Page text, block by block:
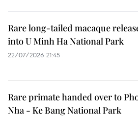
Rare long-tailed macaque
into U Minh Ha National Park
22/07/2026 21:45
Rare primate handed over to
Nha - Ke Bang National Park